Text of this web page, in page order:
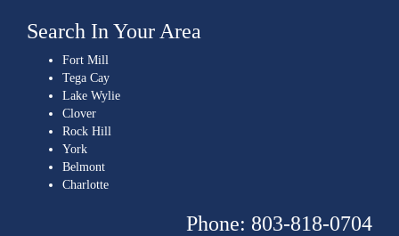
Search In Your Area
Fort Mill
Tega Cay
Lake Wylie
Clover
Rock Hill
York
Belmont
Charlotte
Phone: 803-818-0704